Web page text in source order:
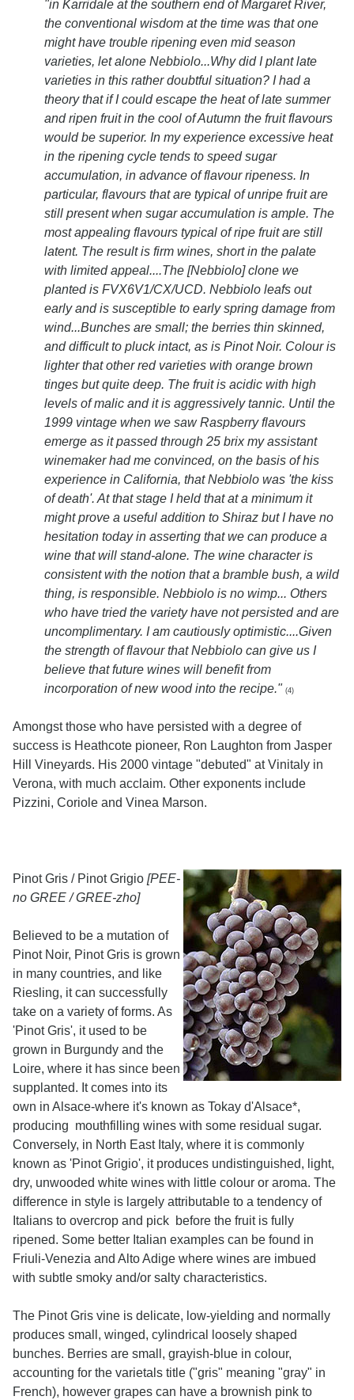
"in Karridale at the southern end of Margaret River,
the conventional wisdom at the time was that one
might have trouble ripening even mid season
varieties, let alone Nebbiolo...Why did I plant late
varieties in this rather doubtful situation? I had a
theory that if I could escape the heat of late summer
and ripen fruit in the cool of Autumn the fruit flavours
would be superior. In my experience excessive heat
in the ripening cycle tends to speed sugar
accumulation, in advance of flavour ripeness. In
particular, flavours that are typical of unripe fruit are
still present when sugar accumulation is ample. The
most appealing flavours typical of ripe fruit are still
latent. The result is firm wines, short in the palate
with limited appeal....The [Nebbiolo] clone we
planted is FVX6V1/CX/UCD. Nebbiolo leafs out
early and is susceptible to early spring damage from
wind...Bunches are small; the berries thin skinned,
and difficult to pluck intact, as is Pinot Noir. Colour is
lighter that other red varieties with orange brown
tinges but quite deep. The fruit is acidic with high
levels of malic and it is aggressively tannic. Until the
1999 vintage when we saw Raspberry flavours
emerge as it passed through 25 brix my assistant
winemaker had me convinced, on the basis of his
experience in California, that Nebbiolo was 'the kiss
of death'. At that stage I held that at a minimum it
might prove a useful addition to Shiraz but I have no
hesitation today in asserting that we can produce a
wine that will stand-alone. The wine character is
consistent with the notion that a bramble bush, a wild
thing, is responsible. Nebbiolo is no wimp... Others
who have tried the variety have not persisted and are
uncomplimentary. I am cautiously optimistic....Given
the strength of flavour that Nebbiolo can give us I
believe that future wines will benefit from
incorporation of new wood into the recipe." (4)
Amongst those who have persisted with a degree of
success is Heathcote pioneer, Ron Laughton from Jasper
Hill Vineyards. His 2000 vintage "debuted" at Vinitaly in
Verona, with much acclaim. Other exponents include
Pizzini, Coriole and Vinea Marson.
Pinot Gris / Pinot Grigio [PEE-
no GREE / GREE-zho]
Believed to be a mutation of
Pinot Noir, Pinot Gris is grown
in many countries, and like
Riesling, it can successfully
take on a variety of forms. As
'Pinot Gris', it used to be
grown in Burgundy and the
Loire, where it has since been
supplanted. It comes into its
own in Alsace-where it's known as Tokay d'Alsace*,
producing mouthfilling wines with some residual sugar.
Conversely, in North East Italy, where it is commonly
known as 'Pinot Grigio', it produces undistinguished, light,
dry, unwooded white wines with little colour or aroma. The
difference in style is largely attributable to a tendency of
Italians to overcrop and pick before the fruit is fully
ripened. Some better Italian examples can be found in
Friuli-Venezia and Alto Adige where wines are imbued
with subtle smoky and/or salty characteristics.
The Pinot Gris vine is delicate, low-yielding and normally
produces small, winged, cylindrical loosely shaped
bunches. Berries are small, grayish-blue in colour,
accounting for the varietals title ("gris" meaning "gray" in
French), however grapes can have a brownish pink to